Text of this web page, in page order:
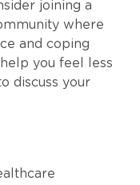
joining a
where
and coping
you feel less
discuss your